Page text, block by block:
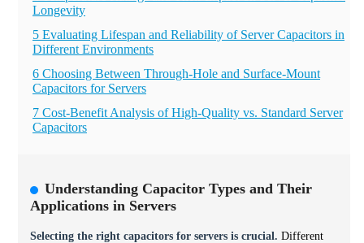
Longevity
5 Evaluating Lifespan and Reliability of Server Capacitors in
Different Environments
6 Choosing Between Through-Hole and Surface-Mount
Capacitors for Servers
7 Cost-Benefit Analysis of High-Quality vs. Standard Server
Capacitors
Understanding Capacitor Types and Their
Applications in Servers
Selecting the right capacitors for servers is crucial. Different